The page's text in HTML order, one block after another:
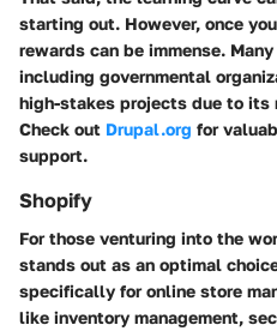
starting out. However, once
rewards can be immense.
including governmental
high-stakes projects due to its
Check out Drupal.org for
support.
Shopify
For those venturing into the
stands out as an optimal
specifically for online store
like inventory management,